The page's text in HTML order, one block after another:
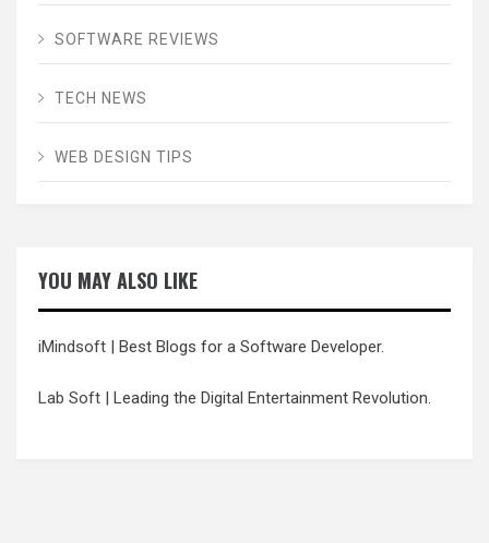
SOFTWARE REVIEWS
TECH NEWS
WEB DESIGN TIPS
YOU MAY ALSO LIKE
iMindsoft | Best Blogs for a Software Developer.
Lab Soft | Leading the Digital Entertainment Revolution.